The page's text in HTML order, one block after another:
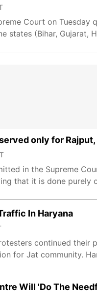
Court on
states (Bihar, Gujarat,
only for
in the Supreme
that it is done purely
In Haryana
continued
for Jat community.
Will 'Do The